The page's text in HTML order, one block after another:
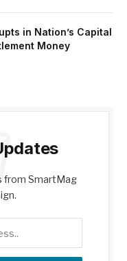
in Nation’s Capital
Money
from SmartMag